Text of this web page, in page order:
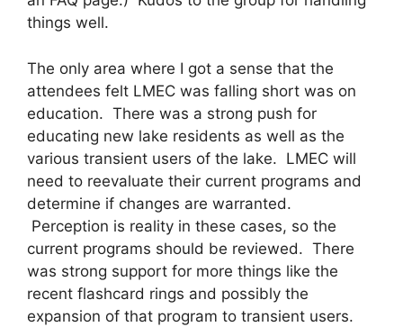
things well.
The only area where I got a sense that the
attendees felt LMEC was falling short was on
education. There was a strong push for
educating new lake residents as well as the
various transient users of the lake. LMEC will
need to reevaluate their current programs and
determine if changes are warranted.
Perception is reality in these cases, so the
current programs should be reviewed. There
was strong support for more things like the
recent flashcard rings and possibly the
expansion of that program to transient users.